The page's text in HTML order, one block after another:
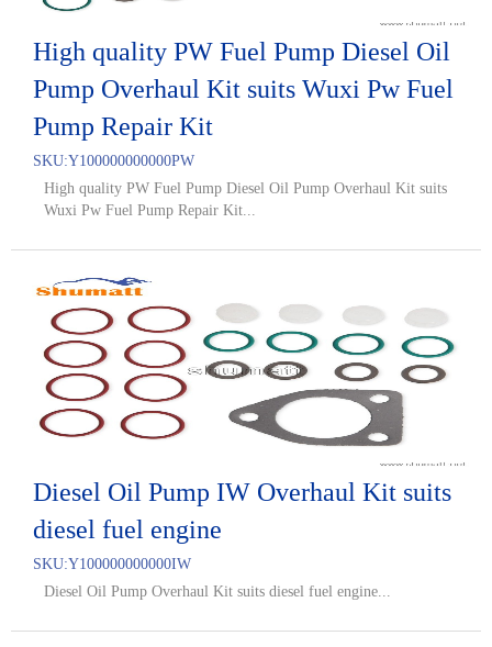
High quality PW Fuel Pump Diesel Oil
Pump Overhaul Kit suits Wuxi Pw Fuel
Pump Repair Kit
SKU:Y100000000000PW
High quality PW Fuel Pump Diesel Oil Pump Overhaul Kit suits
Wuxi Pw Fuel Pump Repair Kit...
Diesel Oil Pump IW Overhaul Kit suits
diesel fuel engine
SKU:Y100000000000IW
Diesel Oil Pump Overhaul Kit suits diesel fuel engine...